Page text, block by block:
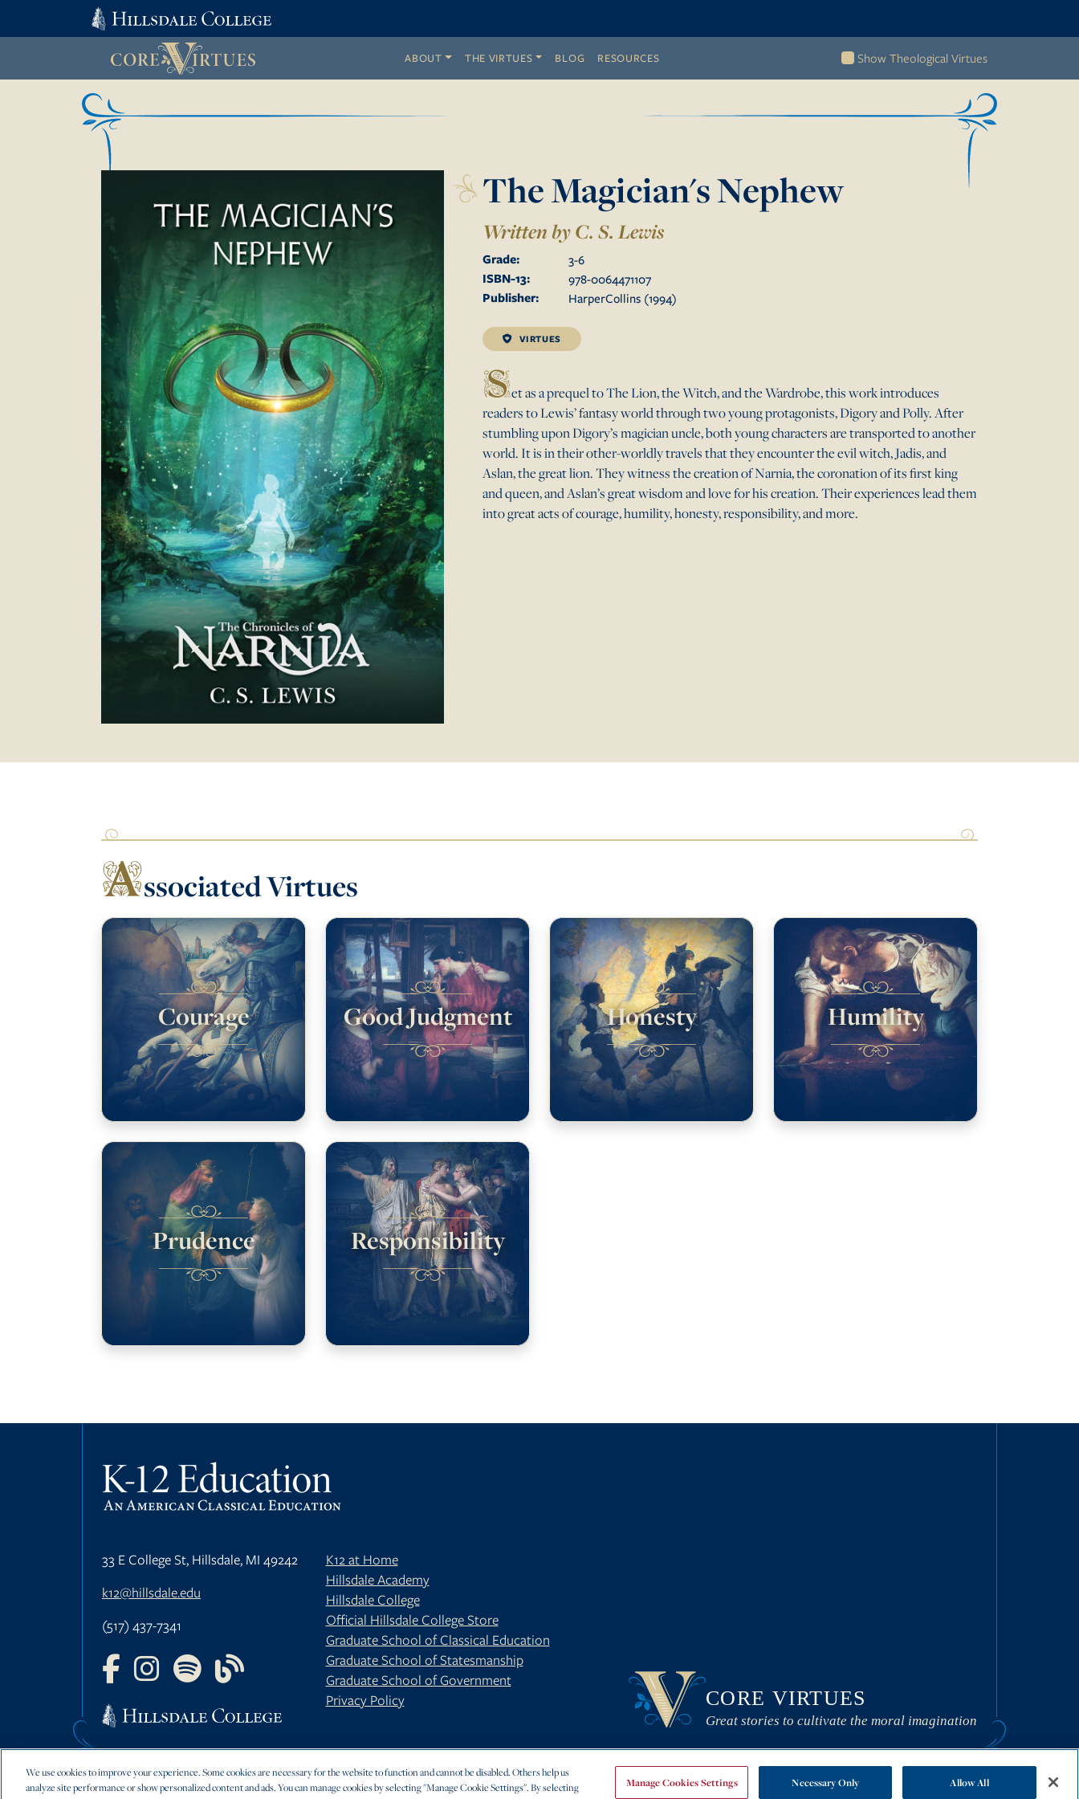
ABOUT THE VIRTUES BLOG RESOURCES Show Theological Virtues
The Magician's Nephew
Written by C. S. Lewis
Grade: 3-6
ISBN-13: 978-0064471107
Publisher: HarperCollins(1994)
VIRTUES
Set as a prequel to The Lion, the Witch, and the Wardrobe, this work introduces
readers to Lewis’ fantasy world through two young protagonists, Digory and Polly. After
stumbling upon Digory’s magician uncle, both young characters are transported to another
world. It is in their other-worldly travels that they encounter the evil witch, Jadis, and
Aslan, the great lion. They witness the creation of Narnia, the coronation of its first king
and queen, and Aslan’s great wisdom and love for his creation. Their experiences lead them
into great acts of courage, humility, honesty, responsibility, and more.
Associated Virtues
Courage Good Judgment Honesty Humility
Prudence Responsibility
33 E College St, Hillsdale, MI 49242
k12@hillsdale.edu
(517) 437-7341
FOLLOW US ON FACEBOOK
FOLLOW US ON INSTAGRAM
FOLLOW US ON YOUTUBE
FOLLOW US ON OUR BLOG
K12 at Home
Hillsdale Academy
Hillsdale College
Official Hillsdale College Store
Graduate School of Classical Education
Graduate School of Statesmanship
Graduate School of Government
Privacy Policy
CORE VIRTUES
Great stories to cultivate the moral imagination
We use cookies to improve your experience. Some cookies are necessary for the website to function and cannot be disabled. Others help us
analyze site performance or show personalized content and ads. You can manage cookies by selecting "Manage Cookie Settings". By selecting
Manage Cookies Settings Necessary Only Allow All